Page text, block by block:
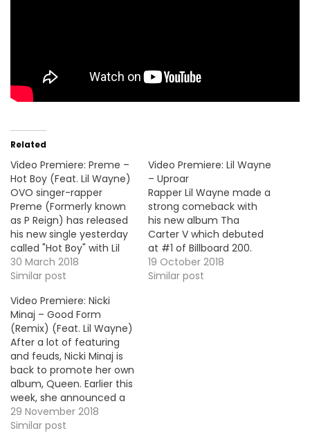
Related
Video Premiere: Preme –
Hot Boy (Feat. Lil Wayne)
OVO singer-rapper
Preme (Formerly known
as P Reign) has released
his new single yesterday
called "Hot Boy" with Lil
Wayne. Here's the video
premiere.
30 March 2018
Similar post
Video Premiere: Lil Wayne
– Uproar
Rapper Lil Wayne made a
strong comeback with
his new album Tha
Carter V which debuted
at #1 of Billboard 200.
Today he's back with the
video premiere for his
19 October 2018
Similar post
Video Premiere: Nicki
Minaj – Good Form
(Remix) (Feat. Lil Wayne)
After a lot of featuring
and feuds, Nicki Minaj is
back to promote her own
album, Queen. Earlier this
week, she announced a
remix of her track "Good
Form" with Lil Wayne and
29 November 2018
Similar post